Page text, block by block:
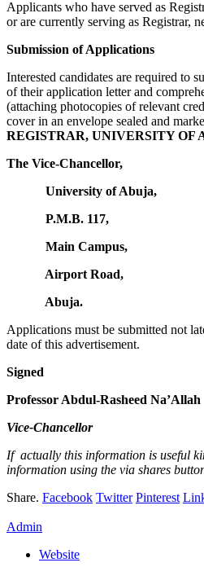
Applicants who have served as
or are currently serving as Registrar,
Submission of Applications
Interested candidates are required to
of their application letter and
(attaching photocopies of relevant
cover in an envelope sealed and
REGISTRAR, UNIVERSITY OF
The Vice-Chancellor,
University of Abuja,
P.M.B. 117,
Main Campus,
Airport Road,
Abuja.
Applications must be submitted not
date of this advertisement.
Signed
Professor Abdul-Rasheed Na’Allah
Vice-Chancellor
If actually this information is useful
information using the via shares
Share. Facebook Twitter Pinterest
Admin
Website